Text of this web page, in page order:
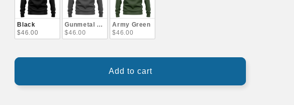
Black
$46.00
Gunmetal Gray
$46.00
Army Green
$46.00
Add to cart